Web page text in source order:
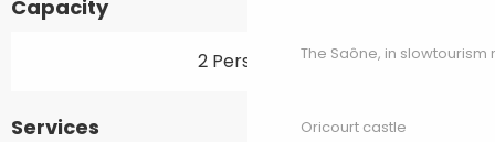
The Saône, in slowtourism
Oricourt castle
Capacity
2 Person(s)
Services